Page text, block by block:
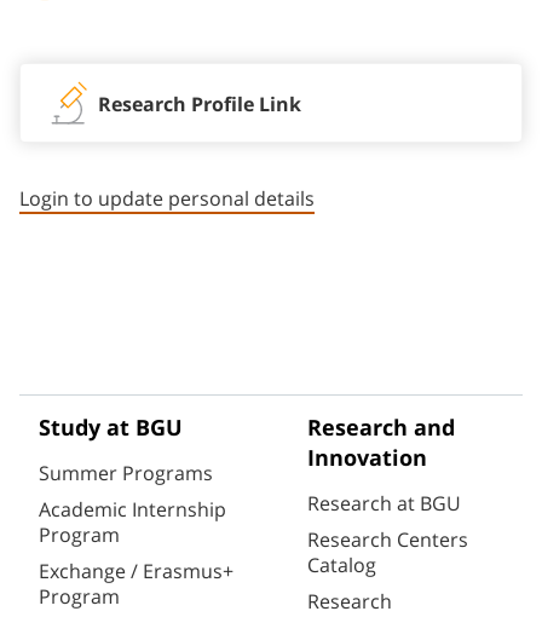
Research Profile Link
Login to update personal details
Study at BGU
Summer Programs
Academic Internship
Program
Exchange / Erasmus+
Program
Research and
Innovation
Research at BGU
Research Centers
Catalog
Research